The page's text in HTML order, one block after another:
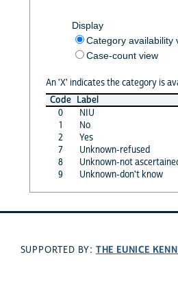
Display
Category availability
Case-count view
An 'X' indicates the category is
Code Label
0
NIU
1
No
2
Yes
7
Unknown-refused
8
Unknown-not
9
Unknown-don't know
SUPPORTED BY: THE EUNICE